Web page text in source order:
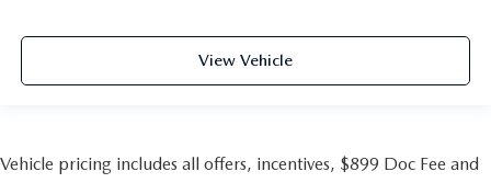
View Vehicle
Vehicle pricing includes all offers, incentives, $899 Doc Fee and